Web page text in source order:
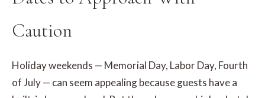
Caution
Holiday weekends — Memorial Day, Labor Day, Fourth
of July — can seem appealing because guests have a